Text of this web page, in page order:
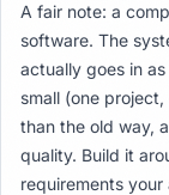
A fair note: a
software. The
actually goes in
small (one
than the old way,
quality. Build it
requirements